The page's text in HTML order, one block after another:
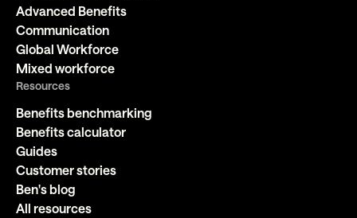
Advanced Benefits
Communication
Global Workforce
Mixed workforce
Resources
Benefits benchmarking
Benefits calculator
Guides
Customer stories
Ben's blog
All resources